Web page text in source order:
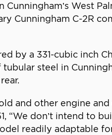
West
Cunningham C-2R
by a 331-cubic inch
steel in
and other engine
“We don’t intend to
readily adaptable